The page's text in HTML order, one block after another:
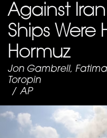
Against
Ships Were
Hormuz
Jon Gambrell,
Toropin
/ AP